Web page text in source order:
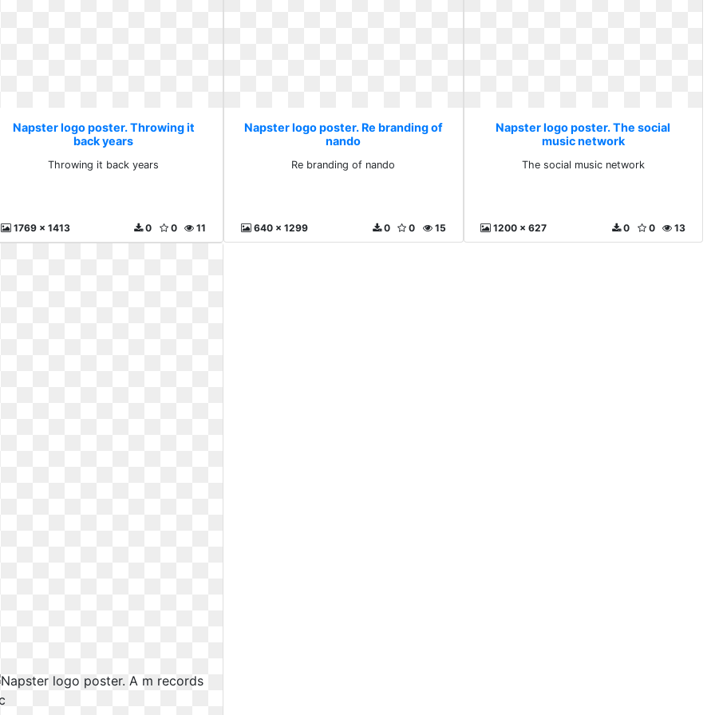
Napster logo poster. Throwing it
back years
Throwing it back years
1769 x 1413 11
0
0
Napster logo poster. Re branding of
nando
Re branding of nando
640 x 1299 15
0
0
Napster logo poster. The social
music network
The social music network
1200 x 627 13
0
0